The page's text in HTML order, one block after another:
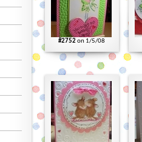
#2752on 1/5/08